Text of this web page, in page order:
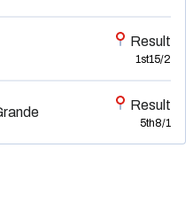
Result
1st15/2
Result
5th8/1